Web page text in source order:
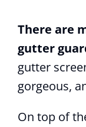
There are
gutter
gutter
gorgeous,
On top of